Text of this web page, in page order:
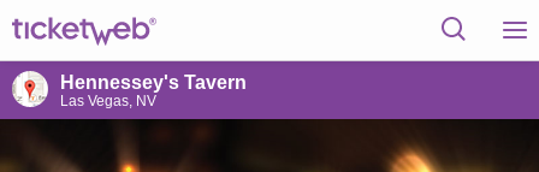
Hennessey's Tavern
Las Vegas, NV